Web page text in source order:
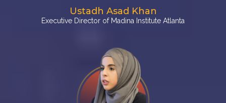
Ustadh Asad Khan
Executive Director of Madina Institute Atlanta